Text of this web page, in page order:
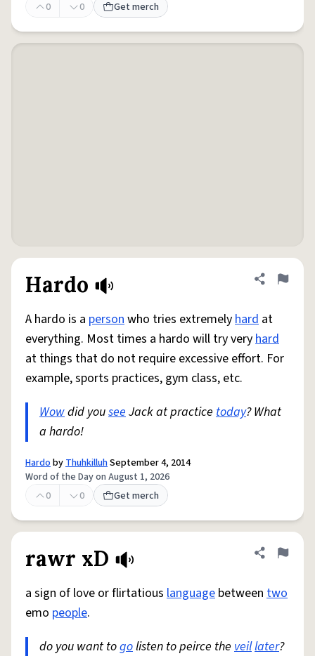
0
0 Get merch
Hardo Share
Flag
A hardo is a personwho tries extremelyhard at
everything. Most times a hardo will try veryhard
at things that do not require excessive effort. For
example, sports practices, gym class, etc.
Wowdid youseeJack at practice today? What
a hardo!
HardobyThuhkilluhSeptember 4, 2014
Word of the Day on August 1, 2026
0
0 Get merch
rawr xD Share
Flag
a sign of love or flirtatious language between two
emo people.
do you want togolisten to peirce the veillater?